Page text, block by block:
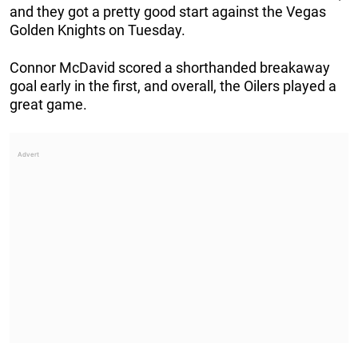
and they got a pretty good start against the Vegas
Golden Knights on Tuesday.
Connor McDavid scored a shorthanded breakaway
goal early in the first, and overall, the Oilers played a
great game.